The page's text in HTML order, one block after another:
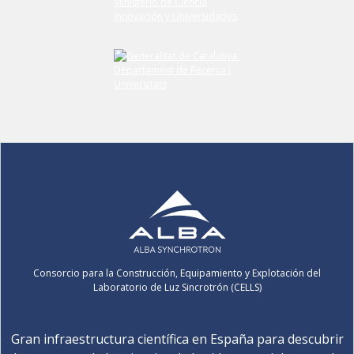
Consorcio para la Construcción, Equipamiento y Explotación del
Laboratorio de Luz Sincrotrón (CELLS)
Gran infraestructura científica en España para descubrir